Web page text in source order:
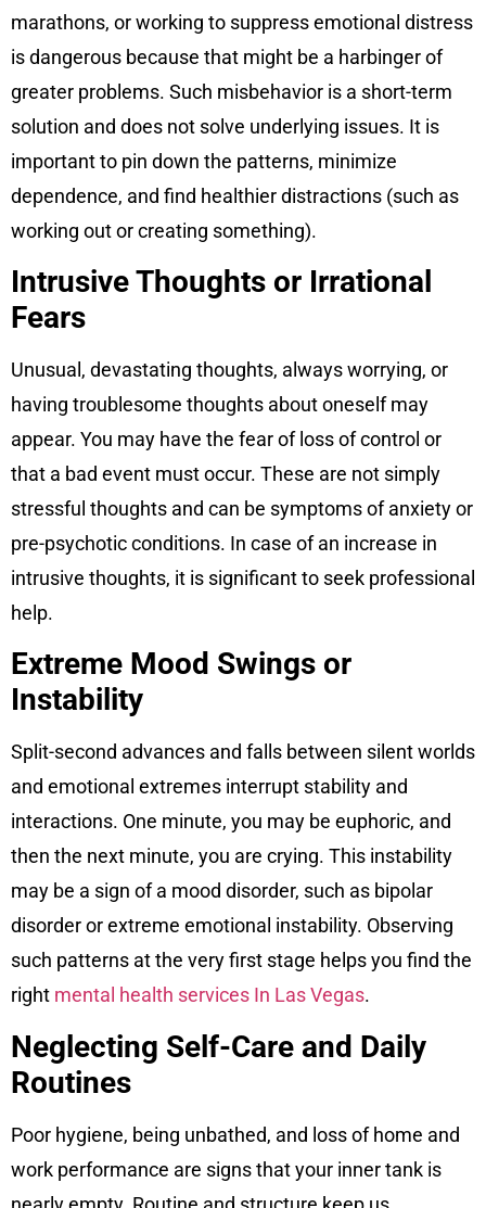
marathons, or working to suppress emotional distress
is dangerous because that might be a harbinger of
greater problems. Such misbehavior is a short-term
solution and does not solve underlying issues. It is
important to pin down the patterns, minimize
dependence, and find healthier distractions (such as
working out or creating something).
Intrusive Thoughts or Irrational
Fears
Unusual, devastating thoughts, always worrying, or
having troublesome thoughts about oneself may
appear. You may have the fear of loss of control or
that a bad event must occur. These are not simply
stressful thoughts and can be symptoms of anxiety or
pre-psychotic conditions. In case of an increase in
intrusive thoughts, it is significant to seek professional
help.
Extreme Mood Swings or
Instability
Split-second advances and falls between silent worlds
and emotional extremes interrupt stability and
interactions. One minute, you may be euphoric, and
then the next minute, you are crying. This instability
may be a sign of a mood disorder, such as bipolar
disorder or extreme emotional instability. Observing
such patterns at the very first stage helps you find the
right mental health services In Las Vegas.
Neglecting Self-Care and Daily
Routines
Poor hygiene, being unbathed, and loss of home and
work performance are signs that your inner tank is